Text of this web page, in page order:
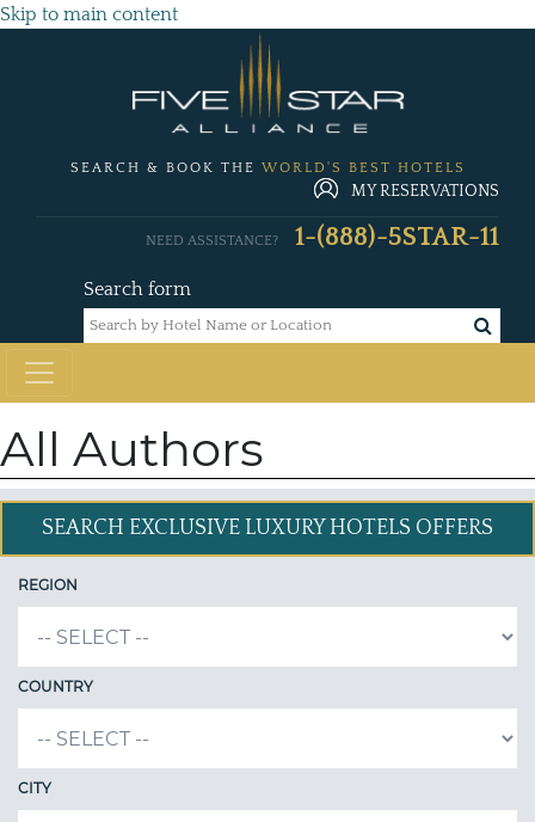
Skip to main content
SEARCH & BOOK THE WORLD'S BEST HOTELS
MY RESERVATIONS
Search form
NEED ASSISTANCE? 1-(888)-5STAR-11
All Authors
SEARCH EXCLUSIVE LUXURY HOTELS OFFERS
REGION
COUNTRY
CITY